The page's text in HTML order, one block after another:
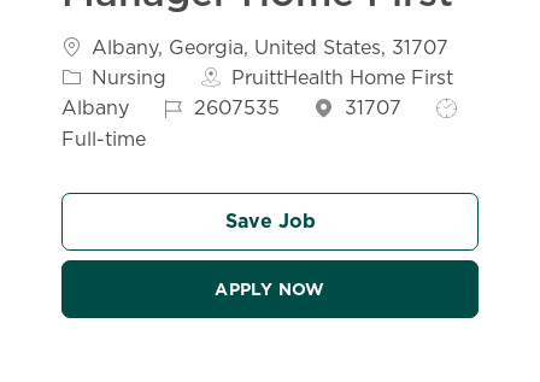
Location
Albany, Georgia, United States, 31707
Category
Nursing
PruittHealth Home First
Albany
Job Id2607535 31707
Job Type
Full-time
Save Job
APPLY NOW